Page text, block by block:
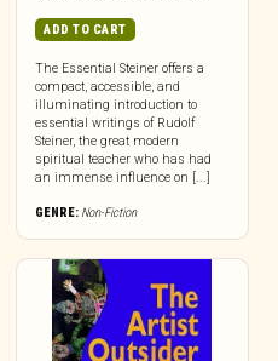
ADD TO CART
The Essential Steiner offers a
compact, accessible, and
illuminating introduction to
essential writings of Rudolf
Steiner, the great modern
spiritual teacher who has had
an immense influence on [...]
GENRE: Non-Fiction